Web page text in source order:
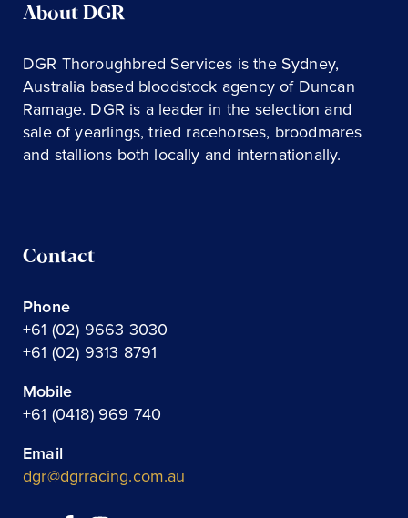
About DGR
DGR Thoroughbred Services is the Sydney,
Australia based bloodstock agency of Duncan
Ramage. DGR is a leader in the selection and
sale of yearlings, tried racehorses, broodmares
and stallions both locally and internationally.
Contact
Phone
+61 (02) 9663 3030
+61 (02) 9313 8791
Mobile
+61 (0418) 969 740
Email
dgr@dgrracing.com.au